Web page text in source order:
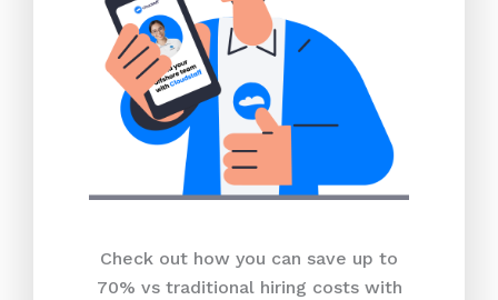
Check out how you can save up to
70% vs traditional hiring costs with